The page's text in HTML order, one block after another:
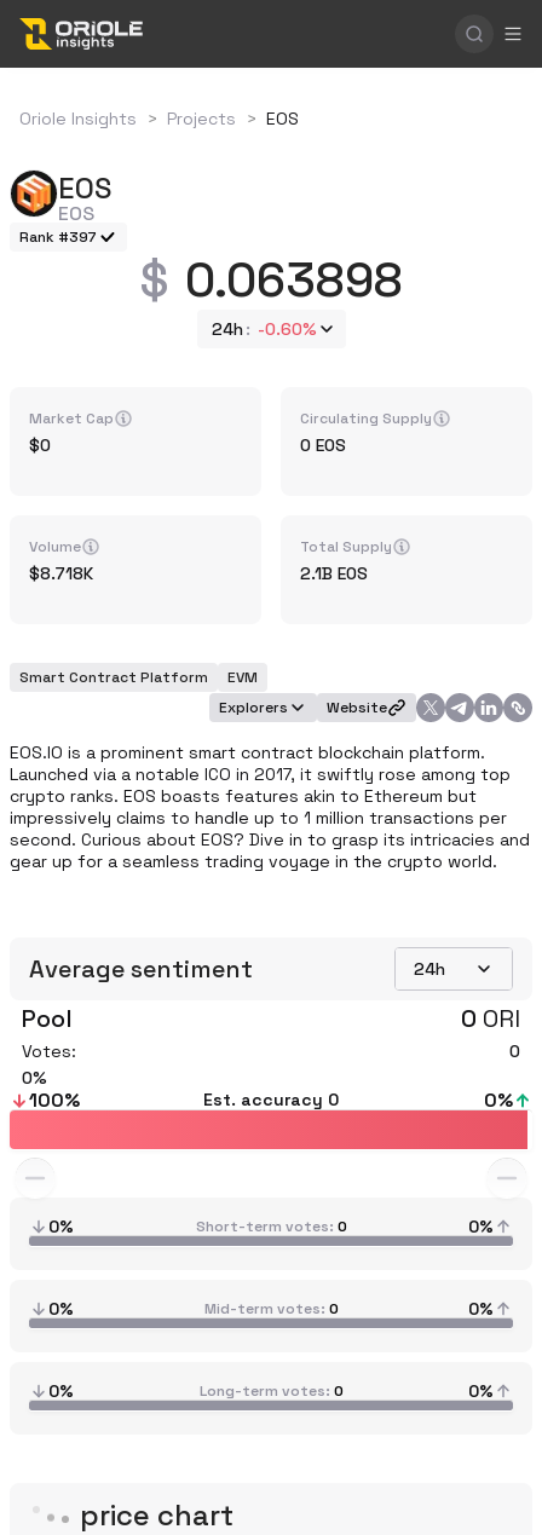
Oriole Insights > Projects > EOS
EOS
EOS
Rank #397
0.063898
24h -0.60%
Market Cap
0
Volume
8.718K
Circulating Supply
0 EOS
Total Supply
2.1B EOS
Smart Contract Platform
EVM
Explorers
Website
EOS.IO is a prominent smart contract blockchain platform.
Launched via a notable ICO in 2017, it swiftly rose among top
crypto ranks. EOS boasts features akin to Ethereum but
impressively claims to handle up to 1 million transactions per
second. Curious about EOS? Dive in to grasp its intricacies and
gear up for a seamless trading voyage in the crypto world.
Average sentiment 24h
Pool 0 ORI
Votes:
0
0
100% Est. accuracy 0 0%
0% Short-term votes 0 0%
0% Mid-term votes 0 0%
0% Long-term votes 0 0%
price chart